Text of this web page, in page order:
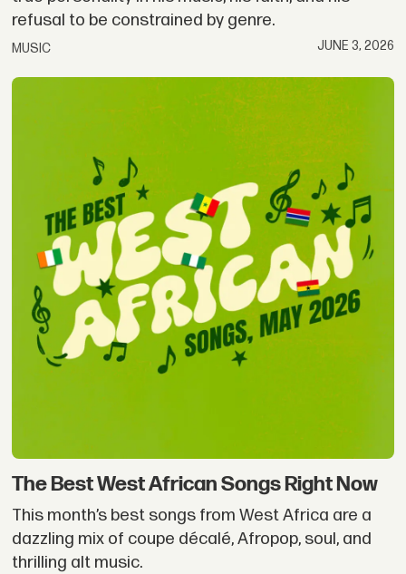
refusal to be constrained by genre.
MUSIC JUNE 3, 2026
The Best West African Songs Right Now
This month’s best songs from West Africa are a
dazzling mix of coupe décalé, Afropop, soul, and
thrilling alt music.